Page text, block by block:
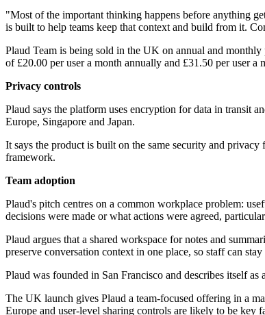
"Most of the important thinking happens before anything
is built to help teams keep that context and build from it.
Plaud Team is being sold in the UK on annual and
of £20.00 per user a month annually and £31.50 per user a
Privacy controls
Plaud says the platform uses encryption for data in transit
Europe, Singapore and Japan.
It says the product is built on the same security and
framework.
Team adoption
Plaud's pitch centres on a common workplace problem:
decisions were made or what actions were agreed,
Plaud argues that a shared workspace for notes and
preserve conversation context in one place, so staff can
Plaud was founded in San Francisco and describes itself
The UK launch gives Plaud a team-focused offering in a
Europe and user-level sharing controls are likely to be key